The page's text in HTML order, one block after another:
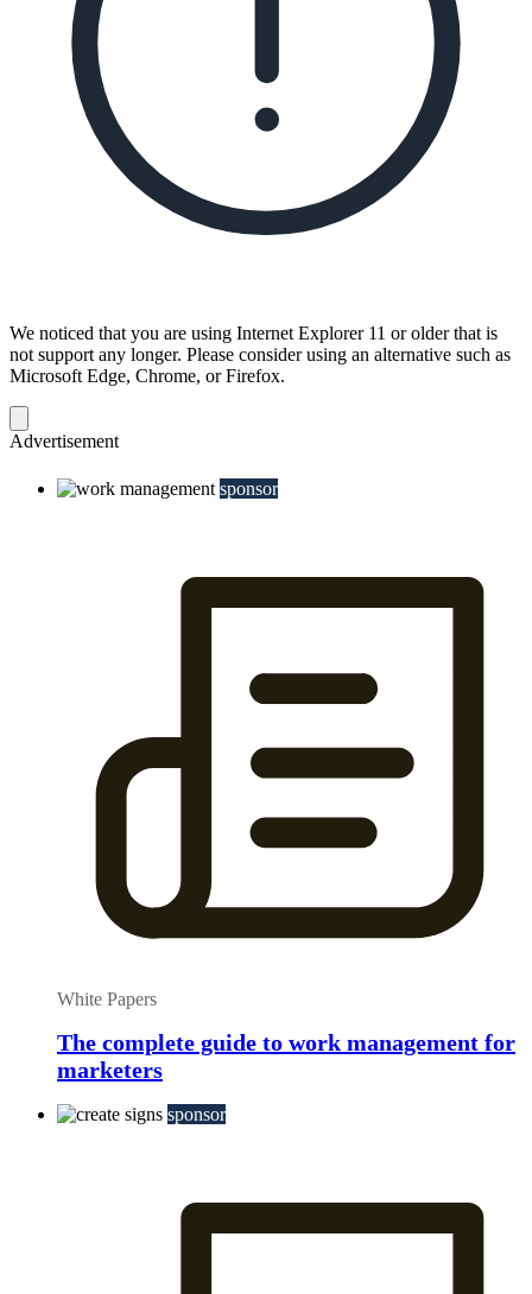
We noticed that you are using Internet Explorer 11 or older that is
not support any longer. Please consider using an alternative such as
Microsoft Edge, Chrome, or Firefox.
notification
Advertisement
sponsor
White Papers
The complete guide to work management for
marketers
sponsor